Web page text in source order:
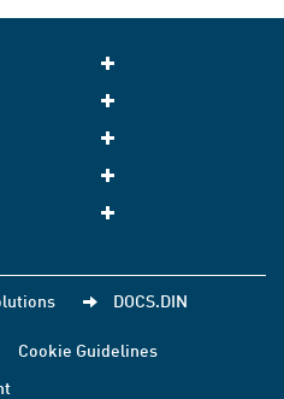
DOCS.DIN
Cookie Guidelines